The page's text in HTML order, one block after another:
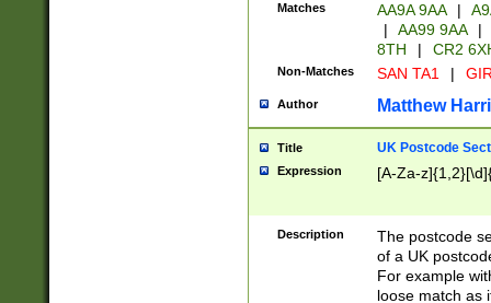
Matches AA9A 9AA |
|
AA99 9AA |
8TH
| CR2
Non-Matches SAN TA1 |
Author Matthew
Title UK Postcode
Expression [A-Za-
Description
The postcode
of a UK
For example
loose match as